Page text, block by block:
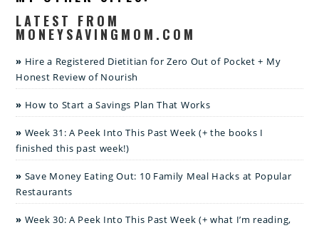
LATEST FROM
MONEYSAVINGMOM.COM
Hire a Registered Dietitian for Zero Out of Pocket + My
Honest Review of Nourish
How to Start a Savings Plan That Works
Week 31: A Peek Into This Past Week (+ the books I
finished this past week!)
Save Money Eating Out: 10 Family Meal Hacks at Popular
Restaurants
Week 30: A Peek Into This Past Week (+ what I’m reading,